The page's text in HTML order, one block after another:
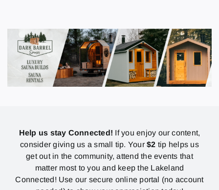
Help us stay Connected! If you enjoy our content,
consider giving us a small tip. Your$2 tip helps us
get out in the community, attend the events that
matter most to you and keep the Lakeland
Connected! Use our secure online portal (no account